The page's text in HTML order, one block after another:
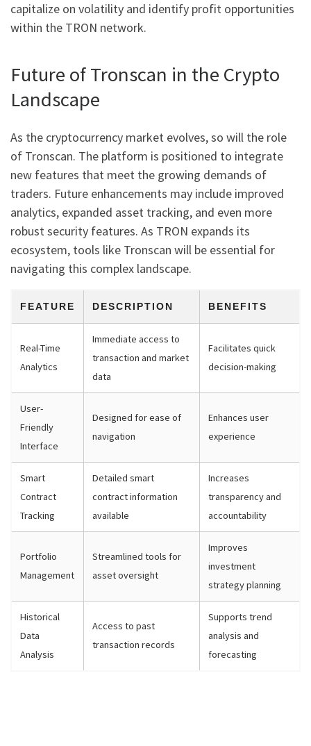
capitalize on volatility and identify profit opportunities
within the TRON network.
Future of Tronscan in the Crypto
Landscape
As the cryptocurrency market evolves, so will the role
of Tronscan. The platform is positioned to integrate
new features that meet the growing demands of
traders. Future enhancements may include improved
analytics, expanded asset tracking, and even more
robust security features. As TRON expands its
ecosystem, tools like Tronscan will be essential for
navigating this complex landscape.
FEATURE DESCRIPTION BENEFITS
Real-Time
Analytics
Immediate access to
transaction and market
data
Facilitates quick
decision-making
User-
Friendly
Interface
Designed for ease of
navigation
Enhances user
experience
Smart
Contract
Tracking
Detailed smart
contract information
available
Increases
transparency and
accountability
Portfolio
Management
Streamlined tools for
asset oversight
Improves
investment
strategy planning
Historical
Data
Analysis
Access to past
transaction records
Supports trend
analysis and
forecasting